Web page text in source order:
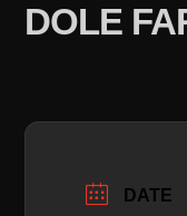
DOLE
DATE